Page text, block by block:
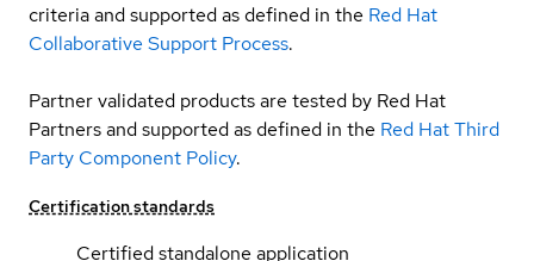
criteria and supported as defined in the Red Hat
Collaborative Support Process.
Partner validated products are tested by Red Hat
Partners and supported as defined in the Red Hat Third
Party Component Policy.
Certification standards
Certified standalone application